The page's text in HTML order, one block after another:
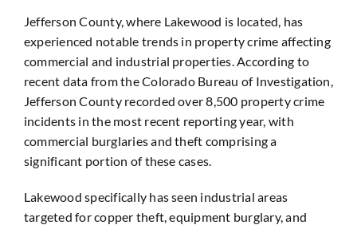
Jefferson County, where Lakewood is located, has
experienced notable trends in property crime affecting
commercial and industrial properties. According to
recent data from the Colorado Bureau of Investigation,
Jefferson County recorded over 8,500 property crime
incidents in the most recent reporting year, with
commercial burglaries and theft comprising a
significant portion of these cases.
Lakewood specifically has seen industrial areas
targeted for copper theft, equipment burglary, and